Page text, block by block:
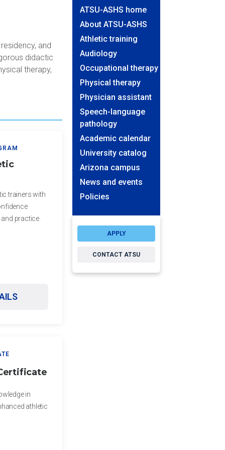
and
didactic
therapy,
trainers with
practice.
in
athletic
ATSU-ASHS home
About ATSU-ASHS
Athletic training
Audiology
Occupational therapy
Physical therapy
Physician assistant
Speech-language
pathology
Academic calendar
University catalog
Arizona campus
News and events
Policies
APPLY
CONTACT ATSU